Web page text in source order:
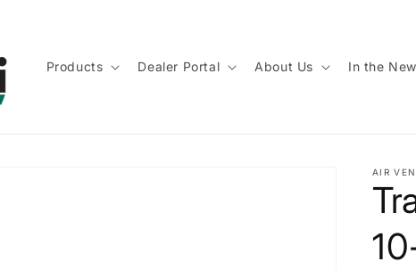
Products Dealer Portal About Us In the
AIR